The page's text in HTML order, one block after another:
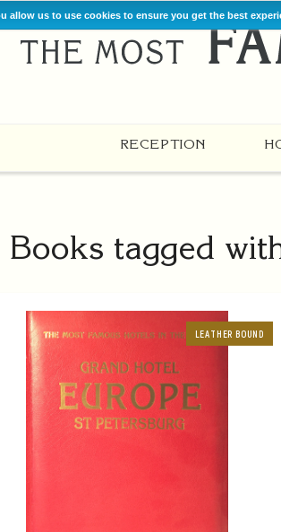
allow us to use cookies to ensure you get the best
RECEPTION
Books tagged
LEATHER BOUND